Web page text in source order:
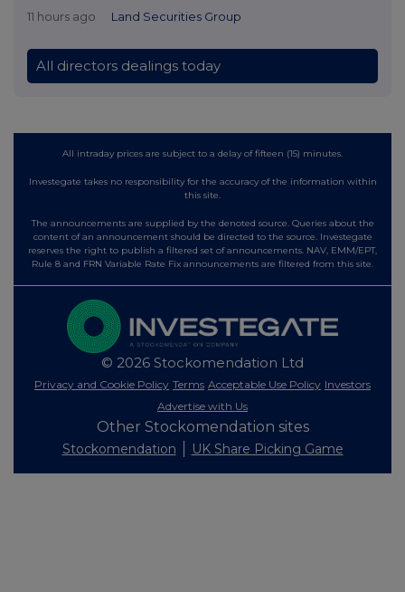
11 hours ago Land Securities Group
All directors dealings today
All intraday prices are subject to a delay of fifteen (15) minutes.
Investegate takes no responsibility for the accuracy of the information within
this site.
The announcements are supplied by the denoted source. Queries about the
content of an announcement should be directed to the source. Investegate
reserves the right to publish a filtered set of announcements. NAV, EMM/EPT,
Rule 8 and FRN Variable Rate Fix announcements are filtered from this site.
© 2026 Stockomendation Ltd
Privacy and Cookie Policy Terms Acceptable Use Policy Investors
Advertise with Us
Other Stockomendation sites
Stockomendation UK Share Picking Game